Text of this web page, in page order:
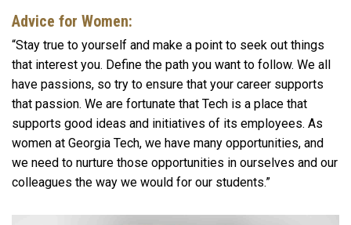
Advice for Women:
“Stay true to yourself and make a point to seek out things
that interest you. Define the path you want to follow. We all
have passions, so try to ensure that your career supports
that passion. We are fortunate that Tech is a place that
supports good ideas and initiatives of its employees. As
women at Georgia Tech, we have many opportunities, and
we need to nurture those opportunities in ourselves and our
colleagues the way we would for our students.”